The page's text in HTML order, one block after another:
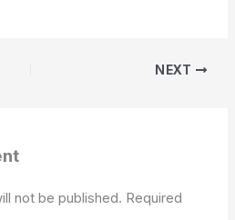
NEXT
not be published. Required